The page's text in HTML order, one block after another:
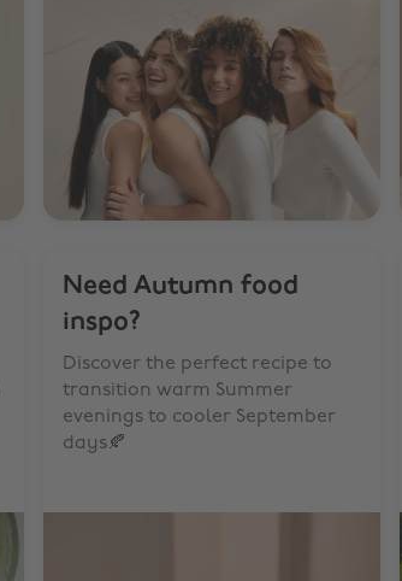
Need Autumn food
inspo?
Discover the perfect recipe to
transition warm Summer
evenings to cooler September
days🍂